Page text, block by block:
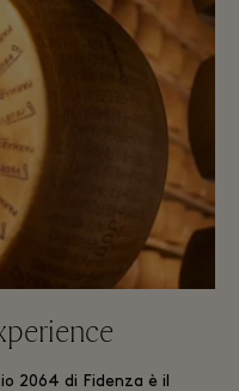
2064 di Fidenza è il